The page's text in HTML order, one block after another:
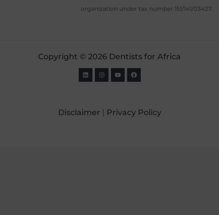
organization under tax number 151/141/03427.
Copyright © 2026 Dentists for Africa
Disclaimer Privacy Policy